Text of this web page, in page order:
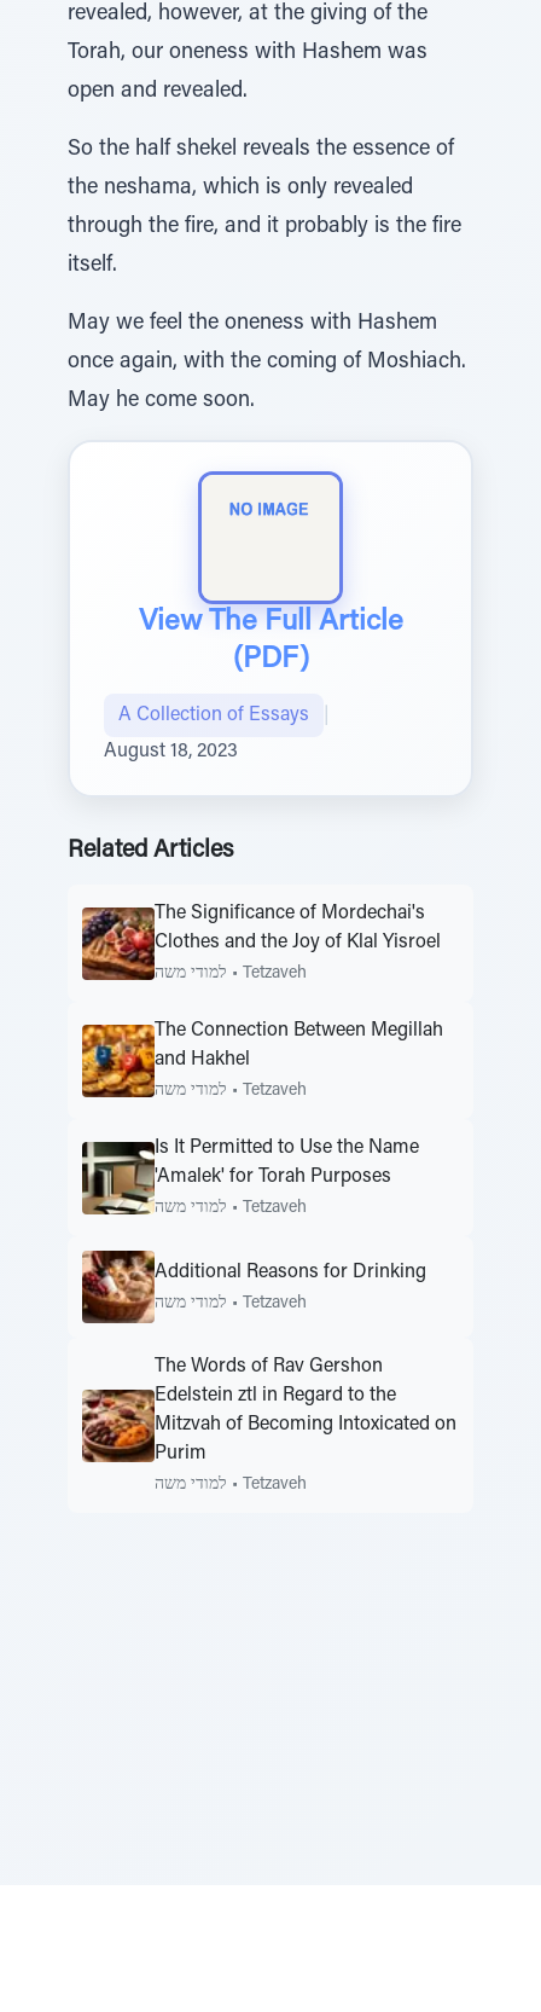
revealed, however, at the giving of the
Torah, our oneness with Hashem was
open and revealed.
So the half shekel reveals the essence of
the neshama, which is only revealed
through the fire, and it probably is the fire
itself.
May we feel the oneness with Hashem
once again, with the coming of Moshiach.
May he come soon.
View The Full Article
(PDF)
A Collection of Essays
August 18, 2023
Related Articles
The Significance of Mordechai's
Clothes and the Joy of Klal Yisroel
למודי משה • Tetzaveh
The Connection Between Megillah
and Hakhel
למודי משה • Tetzaveh
Is It Permitted to Use the Name
'Amalek' for Torah Purposes
למודי משה • Tetzaveh
Additional Reasons for Drinking
למודי משה • Tetzaveh
The Words of Rav Gershon
Edelstein ztl in Regard to the
Mitzvah of Becoming Intoxicated on
Purim
למודי משה • Tetzaveh